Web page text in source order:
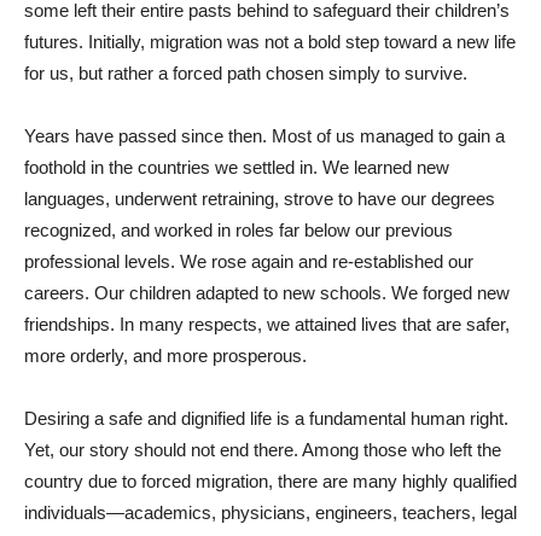
some left their entire pasts behind to safeguard their children’s
futures. Initially, migration was not a bold step toward a new life
for us, but rather a forced path chosen simply to survive.
Years have passed since then. Most of us managed to gain a
foothold in the countries we settled in. We learned new
languages, underwent retraining, strove to have our degrees
recognized, and worked in roles far below our previous
professional levels. We rose again and re-established our
careers. Our children adapted to new schools. We forged new
friendships. In many respects, we attained lives that are safer,
more orderly, and more prosperous.
Desiring a safe and dignified life is a fundamental human right.
Yet, our story should not end there. Among those who left the
country due to forced migration, there are many highly qualified
individuals—academics, physicians, engineers, teachers, legal